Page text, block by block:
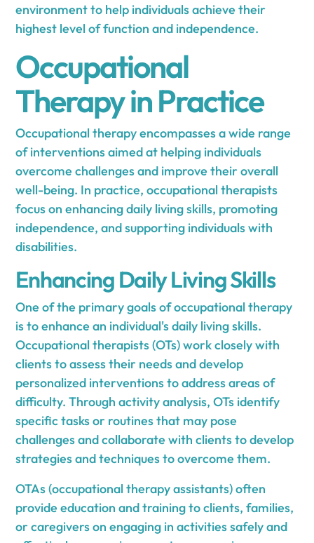
environment to help individuals achieve their
highest level of function and independence.
Occupational
Therapy in Practice
Occupational therapy encompasses a wide range
of interventions aimed at helping individuals
overcome challenges and improve their overall
well-being. In practice, occupational therapists
focus on enhancing daily living skills, promoting
independence, and supporting individuals with
disabilities.
Enhancing Daily Living Skills
One of the primary goals of occupational therapy
is to enhance an individual's daily living skills.
Occupational therapists (OTs) work closely with
clients to assess their needs and develop
personalized interventions to address areas of
difficulty. Through activity analysis, OTs identify
specific tasks or routines that may pose
challenges and collaborate with clients to develop
strategies and techniques to overcome them.
OTAs (occupational therapy assistants) often
provide education and training to clients, families,
or caregivers on engaging in activities safely and